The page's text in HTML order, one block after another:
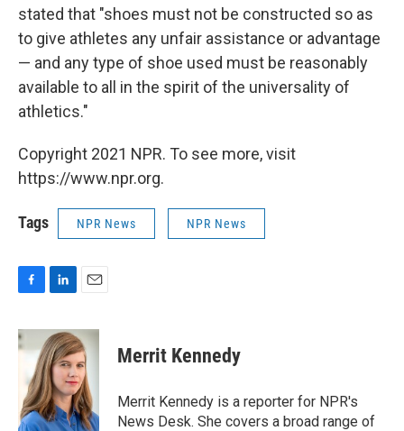
stated that "shoes must not be constructed so as
to give athletes any unfair assistance or advantage
— and any type of shoe used must be reasonably
available to all in the spirit of the universality of
athletics."
Copyright 2021 NPR. To see more, visit
https://www.npr.org.
Tags NPR News NPR News
c
e
o
k
n
k
e
d
I
n
a
i
l
Merrit Kennedy
Merrit Kennedy is a reporter for NPR's
News Desk. She covers a broad range of